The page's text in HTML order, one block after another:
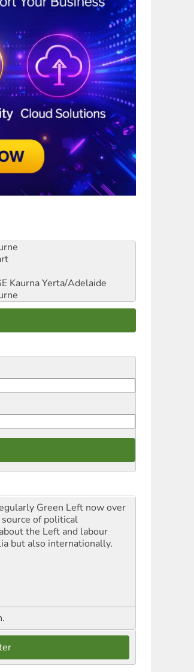
Kaurna Yerta/Adelaide
Green Left now over
of political
the Left and labour
but also internationally.